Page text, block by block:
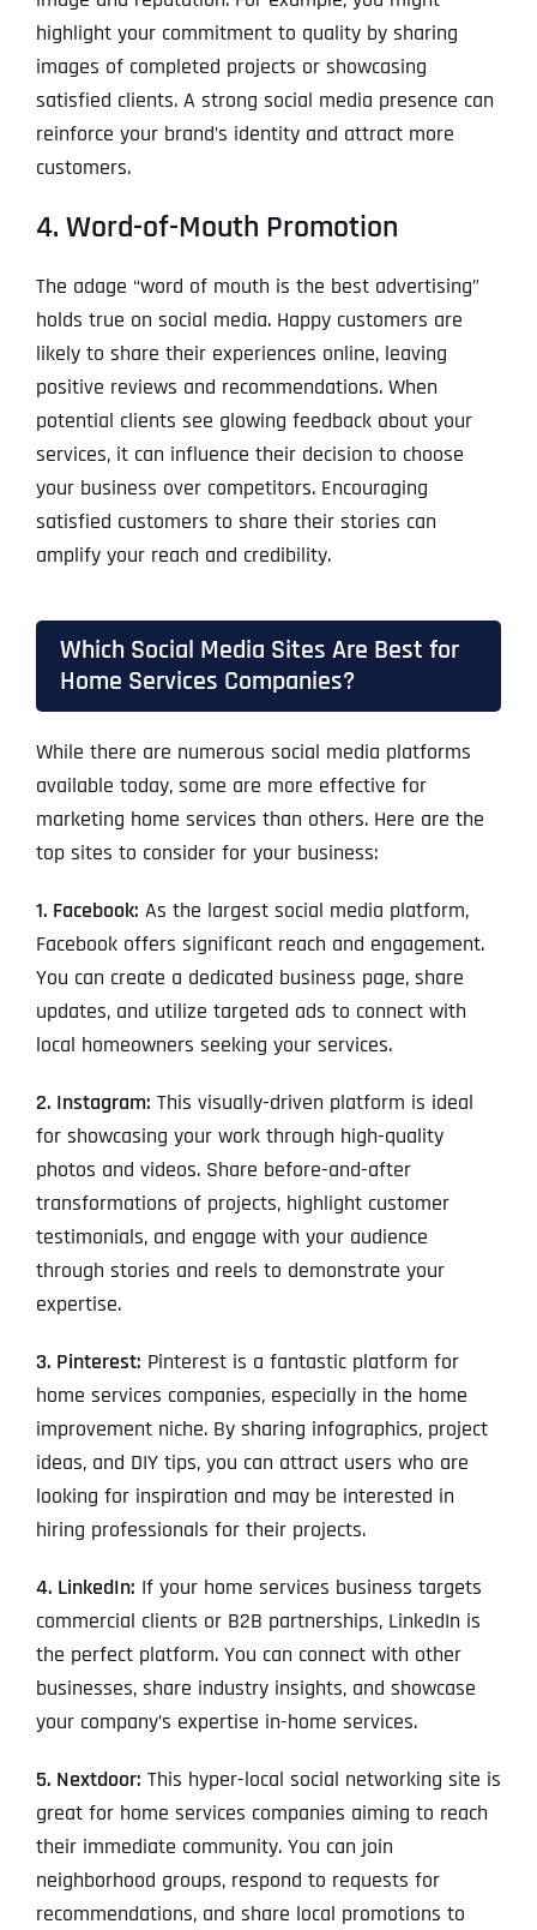
highlight your commitment to quality by sharing
images of completed projects or showcasing
satisfied clients. A strong social media presence can
reinforce your brand’s identity and attract more
customers.
4. Word-of-Mouth Promotion
The adage “word of mouth is the best advertising”
holds true on social media. Happy customers are
likely to share their experiences online, leaving
positive reviews and recommendations. When
potential clients see glowing feedback about your
services, it can influence their decision to choose
your business over competitors. Encouraging
satisfied customers to share their stories can
amplify your reach and credibility.
Which Social Media Sites Are Best for
Home Services Companies?
While there are numerous social media platforms
available today, some are more effective for
marketing home services than others. Here are the
top sites to consider for your business:
1. Facebook: As the largest social media platform,
Facebook offers significant reach and engagement.
You can create a dedicated business page, share
updates, and utilize targeted ads to connect with
local homeowners seeking your services.
2. Instagram: This visually-driven platform is ideal
for showcasing your work through high-quality
photos and videos. Share before-and-after
transformations of projects, highlight customer
testimonials, and engage with your audience
through stories and reels to demonstrate your
expertise.
3. Pinterest: Pinterest is a fantastic platform for
home services companies, especially in the home
improvement niche. By sharing infographics, project
ideas, and DIY tips, you can attract users who are
looking for inspiration and may be interested in
hiring professionals for their projects.
4. LinkedIn: If your home services business targets
commercial clients or B2B partnerships, LinkedIn is
the perfect platform. You can connect with other
businesses, share industry insights, and showcase
your company’s expertise in-home services.
5. Nextdoor: This hyper-local social networking site is
great for home services companies aiming to reach
their immediate community. You can join
neighborhood groups, respond to requests for
recommendations, and share local promotions to